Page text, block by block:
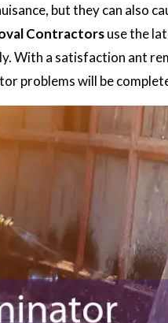
but they can also
Contractorsuse the
With a satisfaction ant
problems will be